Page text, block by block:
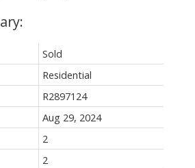
Sold
Residential
R2897124
Aug 29, 2024
2
2